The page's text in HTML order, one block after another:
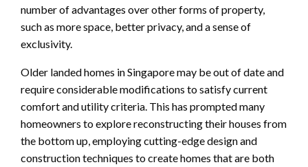
number of advantages over other forms of property,
such as more space, better privacy, and a sense of
exclusivity.
Older landed homes in Singapore may be out of date and
require considerable modifications to satisfy current
comfort and utility criteria. This has prompted many
homeowners to explore reconstructing their houses from
the bottom up, employing cutting-edge design and
construction techniques to create homes that are both